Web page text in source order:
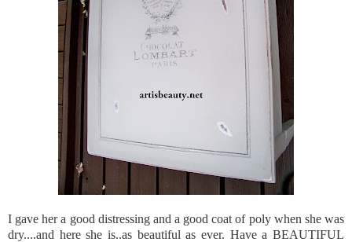
I gave her a good distressing and a good coat of poly when she was
dry....and here she is..as beautiful as ever. Have a BEAUTIFUL